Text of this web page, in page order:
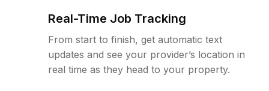
Real-Time Job Tracking
From start to finish, get automatic text
updates and see your provider’s location in
real time as they head to your property.